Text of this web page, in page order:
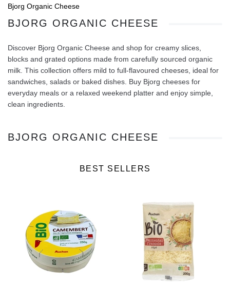
Bjorg Organic Cheese
BJORG ORGANIC CHEESE
Discover Bjorg Organic Cheese and shop for creamy slices,
blocks and grated options made from carefully sourced organic
milk. This collection offers mild to full-flavoured cheeses, ideal for
sandwiches, salads or baked dishes. Buy Bjorg cheeses for
everyday meals or a relaxed weekend platter and enjoy simple,
clean ingredients.
BJORG ORGANIC CHEESE
BEST SELLERS